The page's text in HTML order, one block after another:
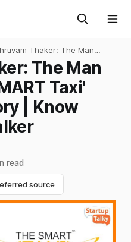
Thaker: The Man
'The SMART Taxi'
His Story | Know
StartupTalker
The Man
Taxi'
| Know
read
source